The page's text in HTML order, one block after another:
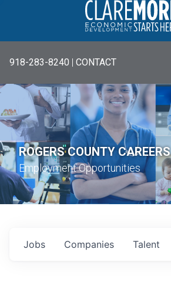
918-283-8240 | CONTACT
ROGERS COUNTY CAREERS
Employment Opportunities
Jobs Companies Talent